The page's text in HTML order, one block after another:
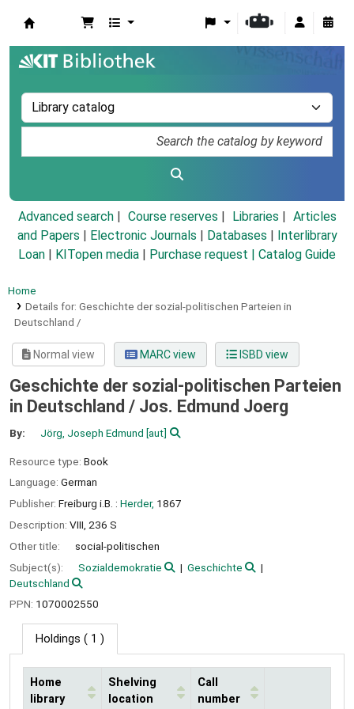
Advanced search Course reserves Libraries
Articles
and Papers
Electronic Journals Databases
Interlibrary
Loan
KITopen media Purchase request | Catalog Guide
Home
Details for: Geschichte der sozial-politischen Parteien in
Deutschland /
Normal view MARC view ISBD view
Geschichte der sozial-politischen Parteien
in Deutschland / Jos. Edmund Joerg
By: Jörg, Joseph Edmund [aut]
Resource type: Book
Language: German
Publisher: Freiburg i.B. : Herder, 1867
Description: VIII, 236 S
Other title:
social-politischen
Subject(s):
Sozialdemokratie
Geschichte
Deutschland
PPN: 1070002550
Holdings ( 1 )
Home
library
Shelving
location
Call
number